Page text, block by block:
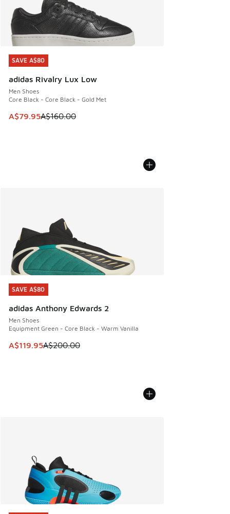
SAVE A$80
adidas Rivalry Lux Low
Men Shoes
Core Black - Core Black - Gold Met
This item is on sale. Price dropped from A$160.00 to
A$79.95A$160.00
SAVE A$80
SAVE A$80
adidas Anthony Edwards 2
Men Shoes
Equipment Green - Core Black - Warm Vanilla
This item is on sale. Price dropped from A$200.00 to
A$119.95A$200.00
SAVE A$80